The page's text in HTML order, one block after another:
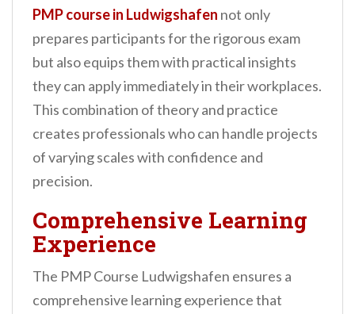
PMP course in Ludwigshafen not only
prepares participants for the rigorous exam
but also equips them with practical insights
they can apply immediately in their workplaces.
This combination of theory and practice
creates professionals who can handle projects
of varying scales with confidence and
precision.
Comprehensive Learning
Experience
The PMP Course Ludwigshafen ensures a
comprehensive learning experience that